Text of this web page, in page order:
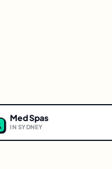
Med Spas
IN SYDNEY